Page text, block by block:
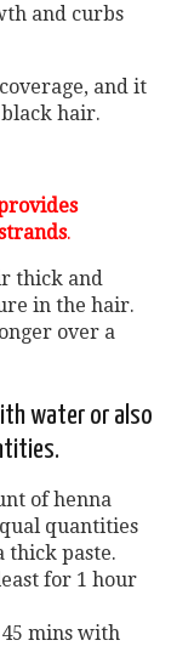
and curbs
and it
hair.
.
thick and
in the hair.
over a
water or also
of henna
quantities
thick paste.
for 1 hour
mins with